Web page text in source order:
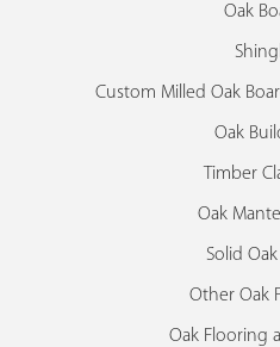
Oak
Custom Milled Oak
Oak
Timber
Oak
Solid
Other Oak
Oak Flooring